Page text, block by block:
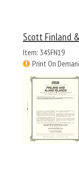
Scott Finland
Item: 345FN19
Print On